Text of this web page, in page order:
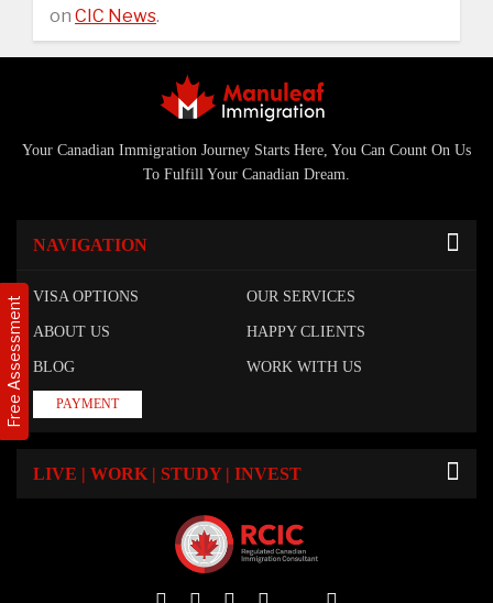
Free Assessment
on CIC News.
Your Canadian Immigration Journey Starts Here, You Can Count On Us
To Fulfill Your Canadian Dream.
NAVIGATION
VISA OPTIONS OUR SERVICES
ABOUT US HAPPY CLIENTS
BLOG WORK WITH US
PAYMENT
LIVE | WORK | STUDY | INVEST